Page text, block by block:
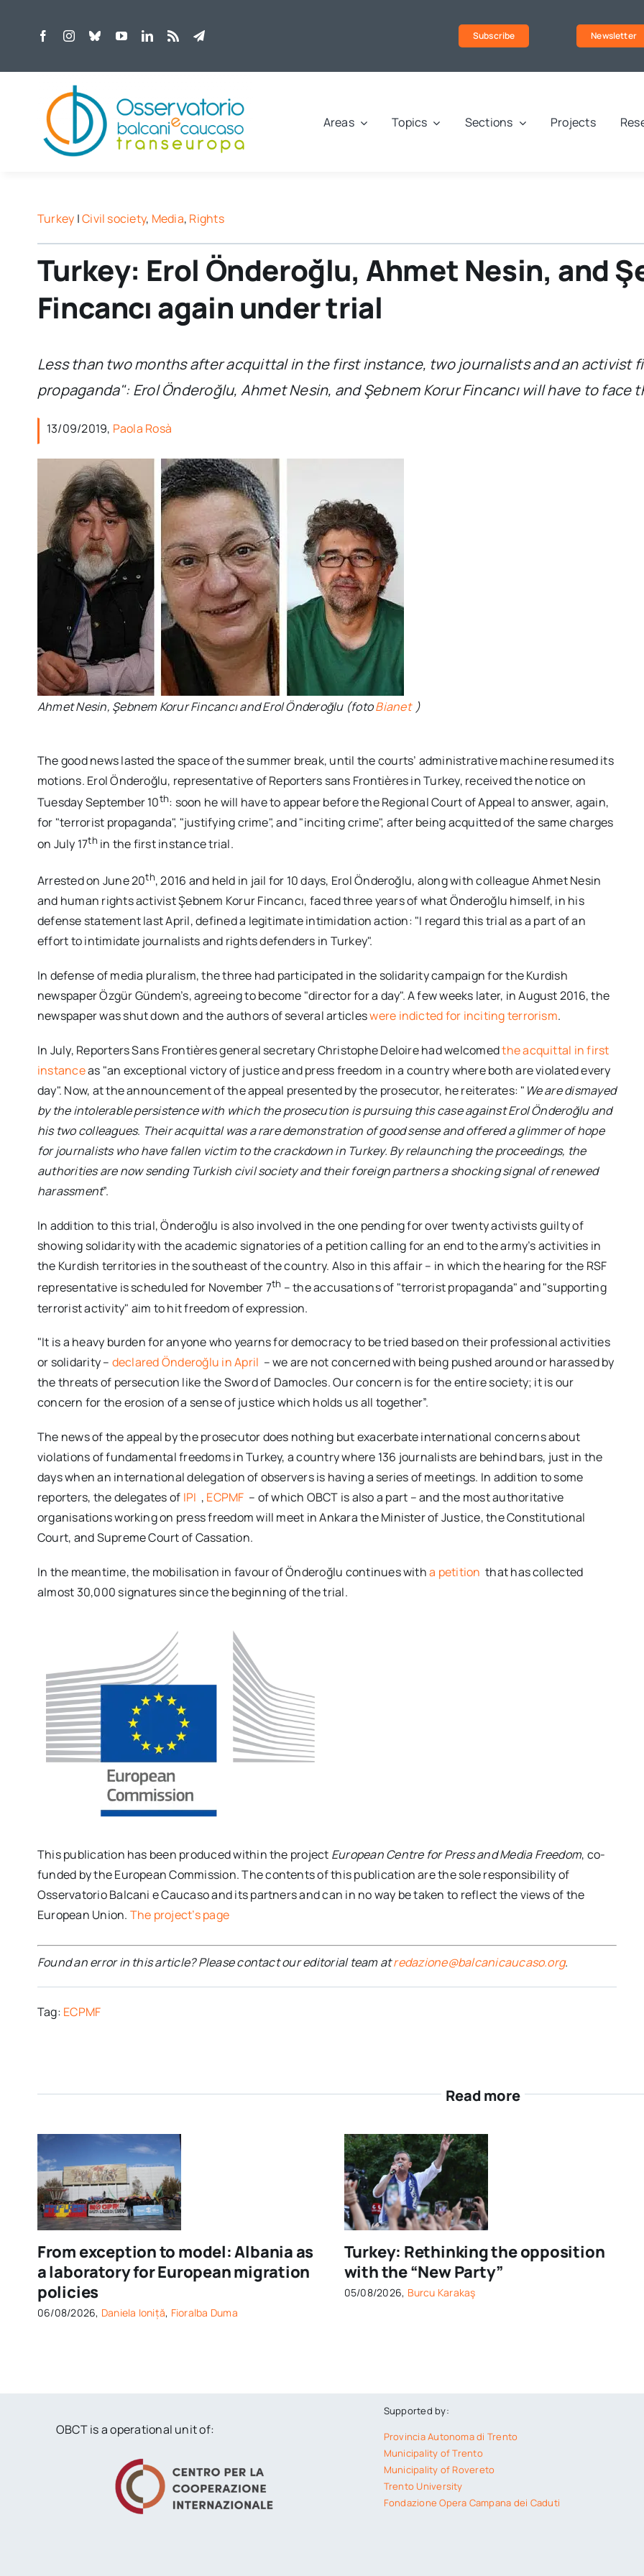
Subscribe Newsletter
Areas Topics Sections Projects
Turkey |Civil society, Media, Rights
Turkey: Erol Önderoğlu, Ahmet Nesin, and
Fincancı again under trial
Less than two months after acquittal in the first instance, two journalists and an activist
propaganda": Erol Önderoğlu, Ahmet Nesin, and Şebnem Korur Fincancı will have to face
13/09/2019, Paola Rosà
Ahmet Nesin, Şebnem Korur Fincancı and Erol Önderoğlu (fotoBianet )
The good news lasted the space of the summer break, until the courts’ administrative machine resumed its
motions. Erol Önderoğlu, representative of Reporters sans Frontières in Turkey, received the notice on
Tuesday September 10th: soon he will have to appear before the Regional Court of Appeal to answer, again,
for "terrorist propaganda", "justifying crime", and "inciting crime", after being acquitted of the same charges
on July 17thin the first instance trial.
Arrested on June 20th, 2016 and held in jail for 10 days, Erol Önderoğlu, along with colleague Ahmet Nesin
and human rights activist Şebnem Korur Fincancı, faced three years of what Önderoğlu himself, in his
defense statement last April, defined a legitimate intimidation action: "I regard this trial as a part of an
effort to intimidate journalists and rights defenders in Turkey".
In defense of media pluralism, the three had participated in the solidarity campaign for the Kurdish
newspaper Özgür Gündem’s, agreeing to become "director for a day". A few weeks later, in August 2016, the
newspaper was shut down and the authors of several articleswere indicted for inciting terrorism.
In July, Reporters Sans Frontières general secretary Christophe Deloire had welcomedthe acquittal in first
instanceas "an exceptional victory of justice and press freedom in a country where both are violated every
day". Now, at the announcement of the appeal presented by the prosecutor, he reiterates: " We are dismayed
by the intolerable persistence with which the prosecution is pursuing this case against Erol Önderoğlu and
his two colleagues. Their acquittal was a rare demonstration of good sense and offered a glimmer of hope
for journalists who have fallen victim to the crackdown in Turkey. By relaunching the proceedings, the
authorities are now sending Turkish civil society and their foreign partners a shocking signal of renewed
harassment”.
In addition to this trial, Önderoğlu is also involved in the one pending for over twenty activists guilty of
showing solidarity with the academic signatories of a petition calling for an end to the army’s activities in
the Kurdish territories in the southeast of the country. Also in this affair – in which the hearing for the RSF
representative is scheduled for November 7th – the accusations of "terrorist propaganda" and "supporting
terrorist activity" aim to hit freedom of expression.
"It is a heavy burden for anyone who yearns for democracy to be tried based on their professional activities
or solidarity – declared Önderoğlu in April – we are not concerned with being pushed around or harassed by
the threats of persecution like the Sword of Damocles. Our concern is for the entire society; it is our
concern for the erosion of a sense of justice which holds us all together”.
The news of the appeal by the prosecutor does nothing but exacerbate international concerns about
violations of fundamental freedoms in Turkey, a country where 136 journalists are behind bars, just in the
days when an international delegation of observers is having a series of meetings. In addition to some
reporters, the delegates of IPI , ECPMF – of which OBCT is also a part – and the most authoritative
organisations working on press freedom will meet in Ankara the Minister of Justice, the Constitutional
Court, and Supreme Court of Cassation.
In the meantime, the mobilisation in favour of Önderoğlu continues witha petition that has collected
almost 30,000 signatures since the beginning of the trial.
This publication has been produced within the project European Centre for Press and Media Freedom, co-
funded by the European Commission. The contents of this publication are the sole responsibility of
Osservatorio Balcani e Caucaso and its partners and can in no way be taken to reflect the views of the
European Union. The project’s page
Found an error in this article? Please contact our editorial team atredazione@balcanicaucaso.org.
Tag: ECPMF
Read more
From exception to model: Albania as
a laboratory for European migration
policies
06/08/2026, Daniela Ioniță, Fioralba Duma
Turkey: Rethinking the opposition
with the “New Party”
05/08/2026, Burcu Karakaş
OBCT is a operational unit of:
Supported by:
Provincia Autonoma di Trento
Municipality of Trento
Municipality of Rovereto
Trento University
Fondazione Opera Campana dei Caduti